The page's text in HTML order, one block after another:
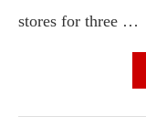
stores for three …